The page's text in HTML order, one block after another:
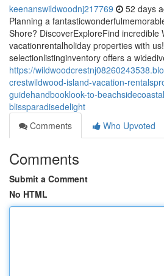
keenanswildwoodnj217769 52 days
Planning a
Shore? DiscoverExploreFind incredible
vacationrentalholiday properties with
selectionlistinginventory offers a
https://
crestwildwood-island-vacation-
guidehandbooklook-to-
blissparadisedelight
Comments
Who Upvoted
Comments
Submit a Comment
No HTML